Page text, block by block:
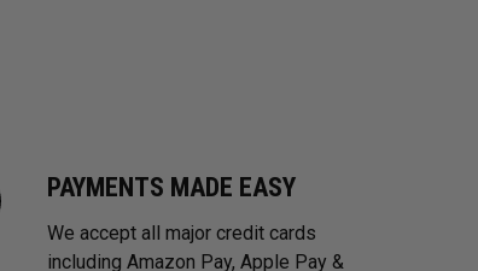
PAYMENTS MADE EASY
We accept all major credit cards
including Amazon Pay, Apple Pay &